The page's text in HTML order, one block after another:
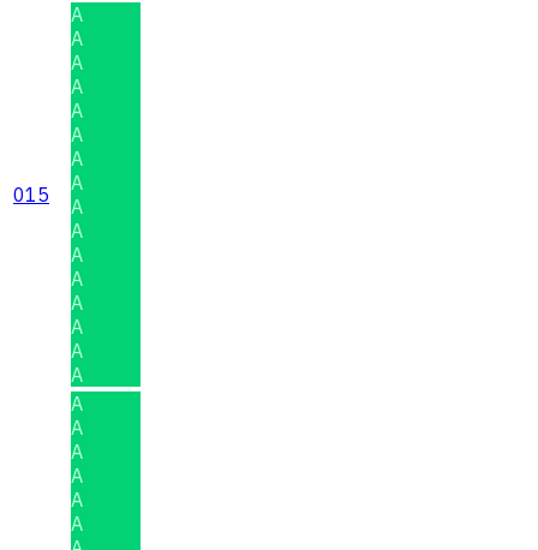
015
A
A
A
A
A
A
A
A
A
A
A
A
A
A
A
A
A
A
A
A
A
A